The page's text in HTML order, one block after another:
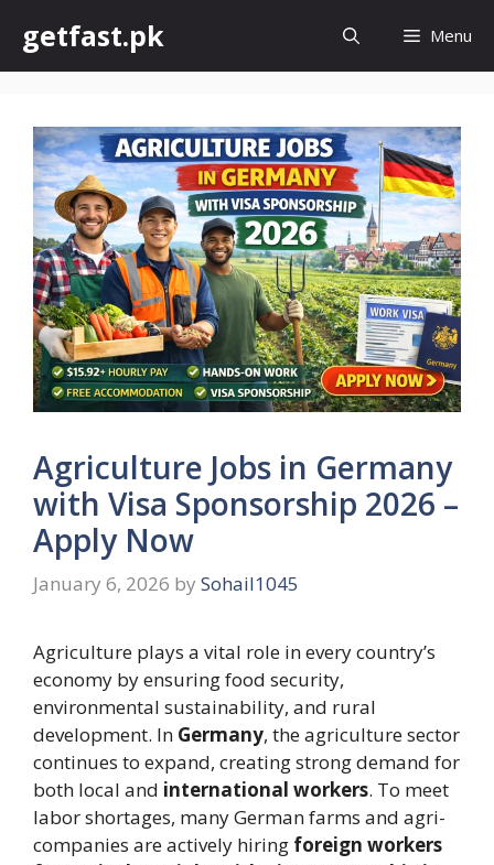
content
getfast.pk Menu
Agriculture Jobs in Germany
with Visa Sponsorship 2026 –
Apply Now
January 6, 2026 by Sohail1045
Agriculture plays a vital role in every country’s
economy by ensuring food security,
environmental sustainability, and rural
development. In Germany, the agriculture sector
continues to expand, creating strong demand for
both local and international workers. To meet
labor shortages, many German farms and agri-
companies are actively hiring foreign workers